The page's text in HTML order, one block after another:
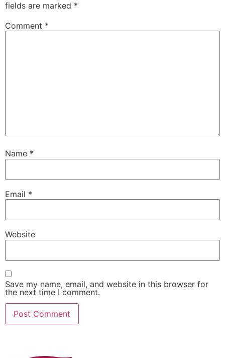
fields are marked *
Comment *
Name *
Email *
Website
Save my name, email, and website in this browser for
the next time I comment.